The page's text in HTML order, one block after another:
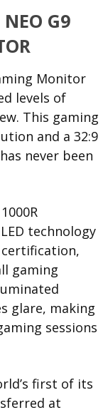
NEO G9
Monitor
levels of
This gaming
and a 32:9
never been
technology
certification,
gaming
glare, making
sessions
first of its
at